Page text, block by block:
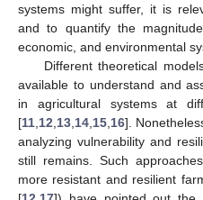
systems might suffer, it is
and to quantify the
economic, and environmental
Different theoretical
available to understand and
in agricultural systems at
[11 12 13 14 15 16].
analyzing vulnerability and
still remains. Such
more resistant and resilient